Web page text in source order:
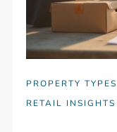
PROPERTY TYPES
RETAIL INSIGHTS